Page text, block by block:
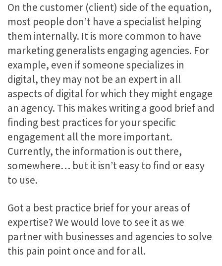
On the customer (client) side of the equation,
most people don’t have a specialist helping
them internally. It is more common to have
marketing generalists engaging agencies. For
example, even if someone specializes in
digital, they may not be an expert in all
aspects of digital for which they might engage
an agency. This makes writing a good brief and
finding best practices for your specific
engagement all the more important.
Currently, the information is out there,
somewhere… but it isn’t easy to find or easy
to use.
Got a best practice brief for your areas of
expertise? We would love to see it as we
partner with businesses and agencies to solve
this pain point once and for all.